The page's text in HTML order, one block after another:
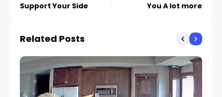
Support Your Side
You A lot more
Related Posts